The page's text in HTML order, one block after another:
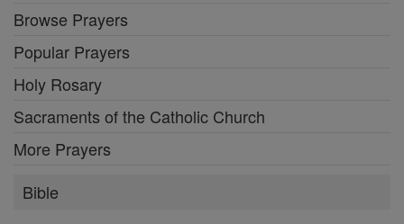
Browse Prayers
Popular Prayers
Holy Rosary
Sacraments of the Catholic Church
More Prayers
Bible